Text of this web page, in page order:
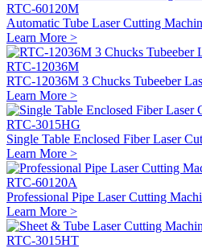
RTC-60120M
Automatic Tube Laser Cutting
Learn More >
RTC-12036M
RTC-12036M 3 Chucks Tubeeber
Learn More >
RTC-3015HG
Single Table Enclosed Fiber Laser
Learn More >
RTC-60120A
Professional Pipe Laser Cutting
Learn More >
RTC-3015HT